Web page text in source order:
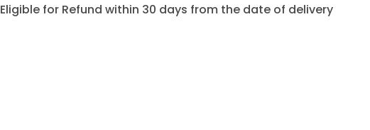
Eligible for Refund within 30 days from the date of delivery